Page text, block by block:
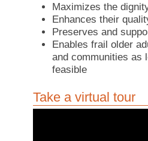
Maximizes the
Enhances their
Preserves and
Enables frail older
and communities as
feasible
Take a virtual tour